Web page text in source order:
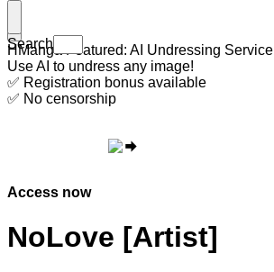
Search
HManga Featured: AI Undressing Service
Use AI to undress any image!
✅ Registration bonus available
✅ No censorship
Access now
NoLove [Artist]